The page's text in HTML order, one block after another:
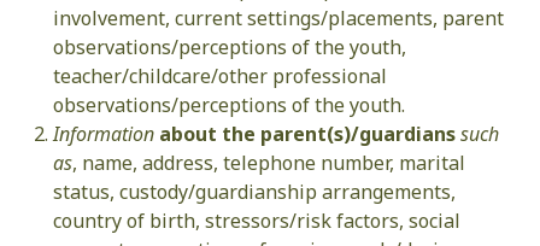
involvement, current settings/placements, parent
observations/perceptions of the youth,
teacher/childcare/other professional
observations/perceptions of the youth.
Information about the parent(s)/guardianssuch
as, name, address, telephone number, marital
status, custody/guardianship arrangements,
country of birth, stressors/risk factors, social